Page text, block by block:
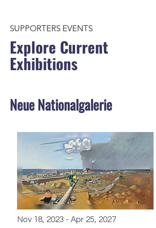
SUPPORTERS EVENTS
Explore Current
Exhibitions
Neue Nationalgalerie
Nov 18, 2023 - Apr 25, 2027